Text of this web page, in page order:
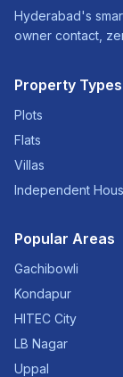
Hyderabad's
owner contact,
Property Types
Plots
Flats
Villas
Independent
Popular Areas
Gachibowli
Kondapur
HITEC City
LB Nagar
Uppal